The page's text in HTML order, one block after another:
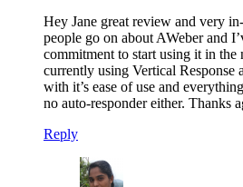
Hey Jane great review and very
people go on about AWeber and
commitment to start using it in the
currently using Vertical Response
with it’s ease of use and
no auto-responder either. Thanks
Reply